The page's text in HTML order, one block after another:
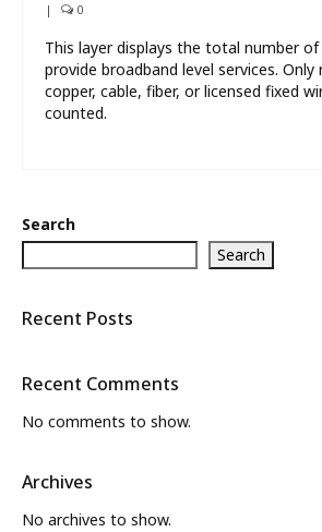
| 0
This layer displays the total number
provide broadband level services. Only
copper, cable, fiber, or licensed fixed
counted.
Search
Search
Recent Posts
Recent Comments
No comments to show.
Archives
No archives to show.